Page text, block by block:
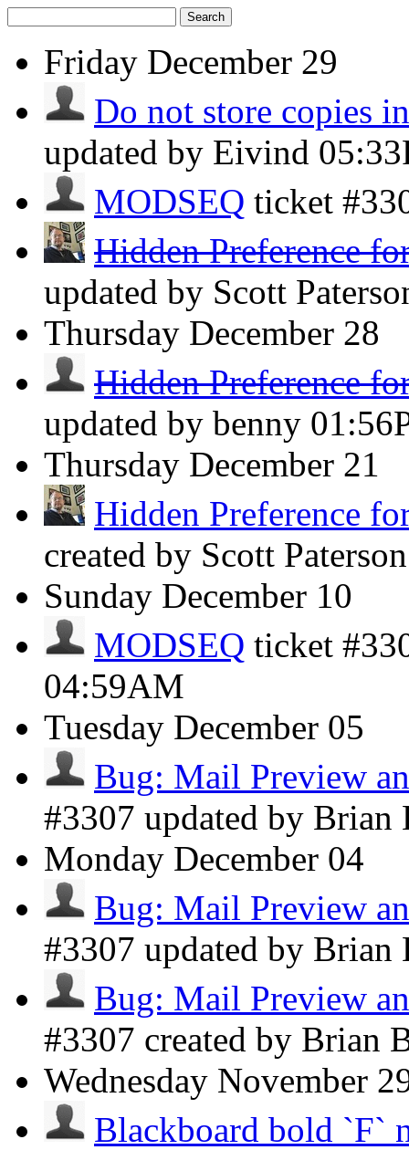
Search
Friday December 29
Do not store copies
updated by Eivind
MODSEQ ticket
Hidden Preference
updated by Scott
Thursday December 28
Hidden Preference
updated by benny
Thursday December 21
Hidden Preference
created by Scott
Sunday December 10
MODSEQ ticket
04:59AM
Tuesday December 05
Bug: Mail Preview
#3307 updated by
Monday December 04
Bug: Mail Preview
#3307 updated by
Bug: Mail Preview
#3307 created by Brian
Wednesday November
Blackboard bold `F`